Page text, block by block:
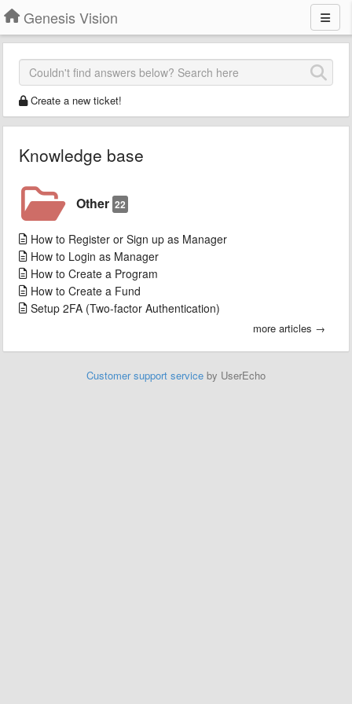
Genesis Vision
Create a new ticket!
Knowledge base
Other 22
How to Register or Sign up as Manager
How to Login as Manager
How to Create a Program
How to Create a Fund
Setup 2FA (Two-factor Authentication)
more articles →
Customer support service by UserEcho